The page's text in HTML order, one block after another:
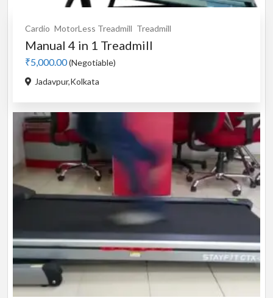
Cardio MotorLess Treadmill Treadmill
Manual 4 in 1 Treadmill
₹5,000.00(Negotiable)
Jadavpur,Kolkata